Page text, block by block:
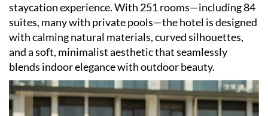
staycation experience. With 251 rooms—including 84
suites, many with private pools—the hotel is designed
with calming natural materials, curved silhouettes,
and a soft, minimalist aesthetic that seamlessly
blends indoor elegance with outdoor beauty.